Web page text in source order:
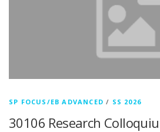
SP FOCUS/EB ADVANCED / SS 2026
30106 Research